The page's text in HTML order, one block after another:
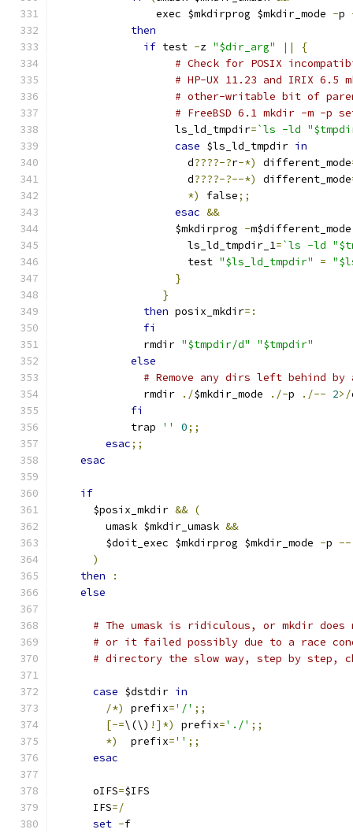
                exec $mkdirprog $mkdir_mode
-p
then
if test -z "$dir_arg" ||
{
# Check for POSIX
# HP-UX 11.23 and IRIX
# other-writable bit of
# FreeBSD 6.1 mkdir -m -p
                   ls_ld_tmpdir
=`ls -ld
case $ls_ld_tmpdir in
                     d
????-?r-*) different_mode
                     d
????-?--*) different_mode
*)
false;;
esac &&
                   $mkdirprog
-
                     ls_ld_tmpdir_1
=`ls -ld
                     test
"$ls_ld_tmpdir" =
}
}
then posix_mkdir=:
fi
              rmdir
"$tmpdir/d"
"$tmpdir"
else
# Remove any dirs left behind by
              rmdir
./$mkdir_mode ./-p ./-- 2>/
fi
            trap
'' 0;;
esac;;
esac
if
      $posix_mkdir
&& (
        umask $mkdir_umask
&&
        $doit_exec $mkdirprog $mkdir_mode
-p --
)
then
:
else
# The umask is ridiculous, or mkdir does
# or it failed possibly due to a race
# directory the slow way, step by step,
case $dstdir in
/*)
prefix='/' ;;
[-=\(\) !]*) prefix='./' ;;
*)
  prefix
='' ;;
esac
      oIFS
=$IFS
      IFS
=/
set -f